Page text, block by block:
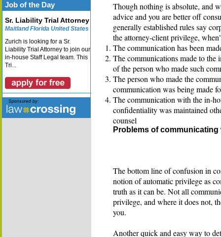
Job of the Day
Sr. Liability Trial Attorney
Maitland Florida United States
Zurich is looking for a Sr.
Liability Trial Attorney to join our
in-house Staff Legal team. This
Tri...
Though nothing is absolute, and
advice and you are better off
generally established rules say
the attorney-client privilege,
The communication has been
The communications made to
of the person who made such
The person who made the
communication was being made
The communication with the in-
confidentiality was maintained
counsel
Problems of
The bottom line of confusion in
notion of automatic privilege as
truth as it can be. Not all
privilege, and where it does not,
you.
Another quick and easy way to